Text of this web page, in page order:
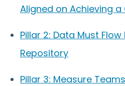
Aligned on Achieving
Pillar 2: Data Must
Repository
Pillar 3: Measure